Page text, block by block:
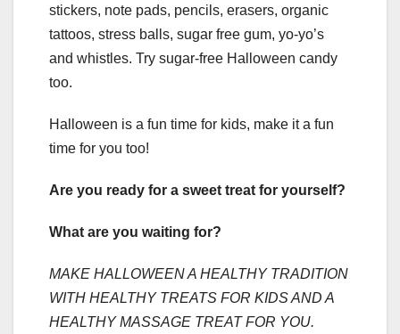
stickers, note pads, pencils, erasers, organic
tattoos, stress balls, sugar free gum, yo-yo’s
and whistles. Try sugar-free Halloween candy
too.
Halloween is a fun time for kids, make it a fun
time for you too!
Are you ready for a sweet treat for yourself?
What are you waiting for?
MAKE HALLOWEEN A HEALTHY TRADITION
WITH HEALTHY TREATS FOR KIDS AND A
HEALTHY MASSAGE TREAT FOR YOU.